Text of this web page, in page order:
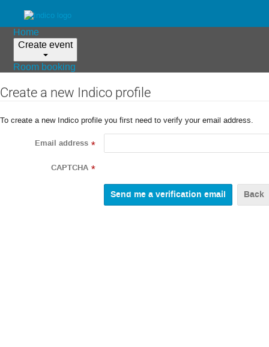
Home
Create event
Room booking
Create a new Indico profile
To create a new Indico profile you first need to verify your email address.
Email address *
CAPTCHA *
Back